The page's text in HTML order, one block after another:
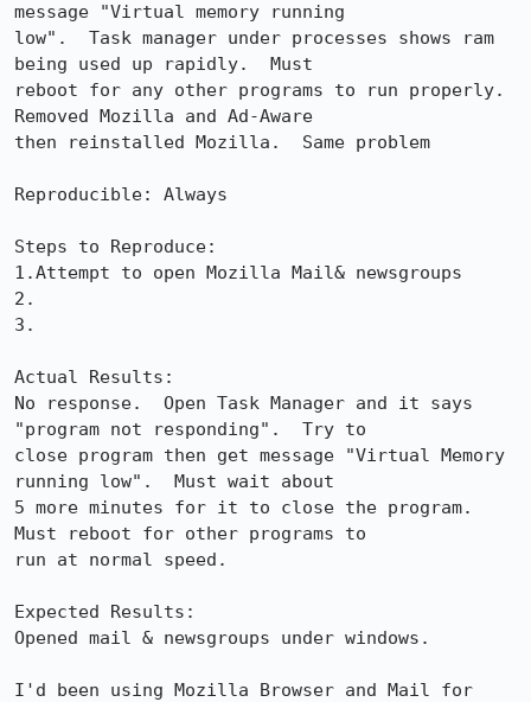
message "Virtual memory running
low".  Task manager under processes shows ram
being used up rapidly.  Must
reboot for any other programs to run properly.
Removed Mozilla and Ad-Aware
then reinstalled Mozilla.  Same problem
Reproducible: Always
Steps to Reproduce:
1.Attempt to open Mozilla Mail& newsgroups
2.
3.
Actual Results:
No response.  Open Task Manager and it says
"program not responding".  Try to
close program then get message "Virtual Memory
running low".  Must wait about
5 more minutes for it to close the program.
Must reboot for other programs to
run at normal speed.
Expected Results:
Opened mail & newsgroups under windows.
I'd been using Mozilla Browser and Mail for